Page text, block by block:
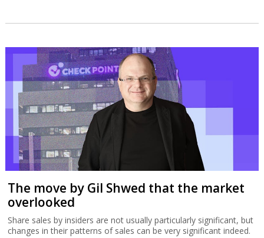
The move by Gil Shwed that the market
overlooked
Share sales by insiders are not usually particularly significant, but
changes in their patterns of sales can be very significant indeed.